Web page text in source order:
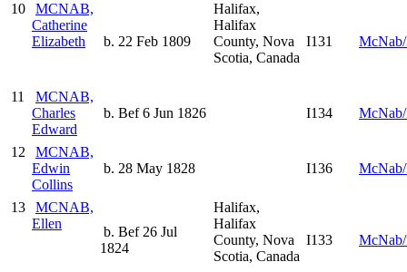
10
MCNAB,
Catherine
Elizabeth
b. 22 Feb 1809
Halifax,
Halifax
County, Nova
Scotia, Canada
I131
11
MCNAB,
Charles
Edward
b. Bef 6 Jun 1826 I134
12
MCNAB,
Edwin
Collins
b. 28 May 1828 I136
13
MCNAB,
Ellen
b. Bef 26 Jul
1824
Halifax,
Halifax
County, Nova
Scotia, Canada
I133